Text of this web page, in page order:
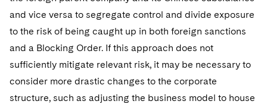
and vice versa to segregate control and divide exposure
to the risk of being caught up in both foreign sanctions
and a Blocking Order. If this approach does not
sufficiently mitigate relevant risk, it may be necessary to
consider more drastic changes to the corporate
structure, such as adjusting the business model to house